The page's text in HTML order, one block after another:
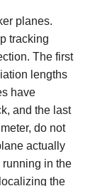
planes.
tracking
The first
lengths
have
and the last
do not
actually
in the
the